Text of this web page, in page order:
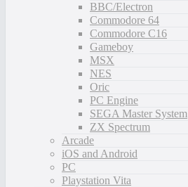
BBC/Electron
Commodore 64
Commodore C16
Gameboy
MSX
NES
Oric
PC Engine
SEGA Master System
ZX Spectrum
Arcade
iOS and Android
PC
Playstation Vita